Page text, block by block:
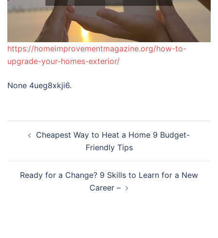
https://homeimprovementmagazine.org/how-to-
upgrade-your-homes-exterior/
None 4ueg8xkji6.
navigation
Cheapest Way to Heat a Home 9 Budget-
Friendly Tips
Ready for a Change? 9 Skills to Learn for a New
Career –